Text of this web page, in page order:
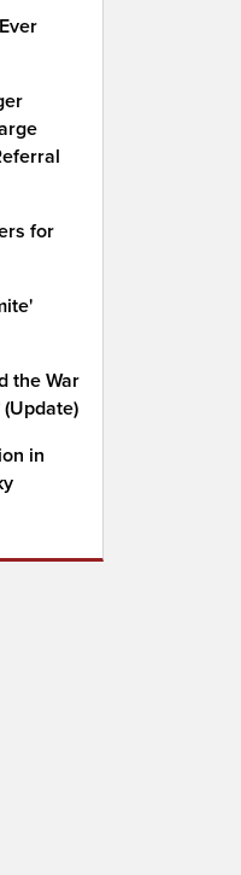
for
the War
in